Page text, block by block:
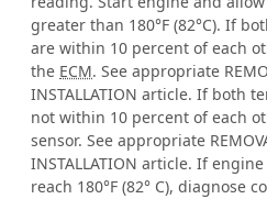
greater than 180°F (82°C). If
are within 10 percent of each
the ECM. See appropriate
INSTALLATION article. If both
not within 10 percent of each
sensor. See appropriate
INSTALLATION article. If
reach 180°F (82° C), diagnose